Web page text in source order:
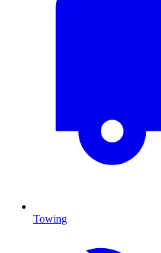
Towing